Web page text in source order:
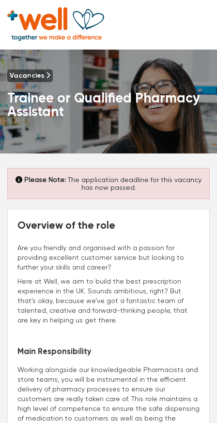
Vacancies
Trainee or Qualified Pharmacy
Assistant
Please Note: The application deadline for this vacancy
has now passed.
Overview of the role
Are you friendly and organised with a passion for
providing excellent customer service but looking to
further your skills and career?
Here at Well, we aim to build the best prescription
experience in the UK. Sounds ambitious, right? But
that’s okay, because we’ve got a fantastic team of
talented, creative and forward-thinking people, that
are key in helping us get there.
Main Responsibility
Working alongside our knowledgeable Pharmacists and
store teams, you will be instrumental in the efficient
delivery of pharmacy processes to ensure our
customers are really taken care of. This role maintains a
high level of competence to ensure the safe dispensing
of medication to customers as well as being the